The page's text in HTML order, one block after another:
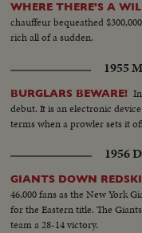
WHERE THERE'S A
chauffeur bequeathed
rich all of a sudden.
1955
BURGLARS BEWARE!
debut. It is an electronic
terms when a prowler sets it
1956
GIANTS DOWN
46,000 fans as the New York
for the Eastern title. The
team a 28-14 victory.